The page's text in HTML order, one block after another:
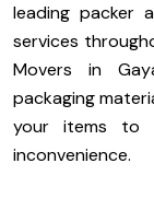
leading packer
services
Movers in
packaging
your items to
inconvenience.